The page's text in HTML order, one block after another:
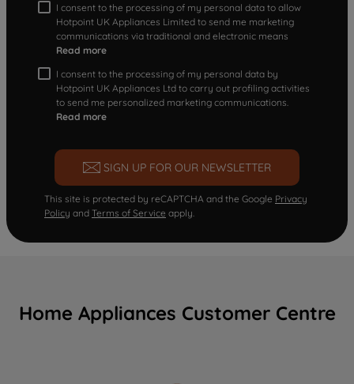
I consent to the processing of my personal data to allow
Hotpoint UK Appliances Limited to send me marketing
communications via traditional and electronic means
Read more
I consent to the processing of my personal data by
Hotpoint UK Appliances Ltd to carry out profiling activities
to send me personalized marketing communications.
Read more
SIGN UP FOR OUR NEWSLETTER
This site is protected by reCAPTCHA and the Google Privacy
Policy and Terms of Service apply.
Home Appliances Customer Centre